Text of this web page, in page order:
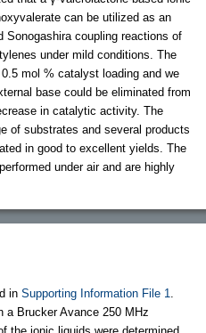
can be utilized as an
coupling reactions of
under mild conditions. The
mol % catalyst loading and we
base could be eliminated from
in catalytic activity. The
of substrates and several products
in good to excellent yields. The
under air and are highly
in Supporting Information File 1.
a Brucker Avance 250 MHz